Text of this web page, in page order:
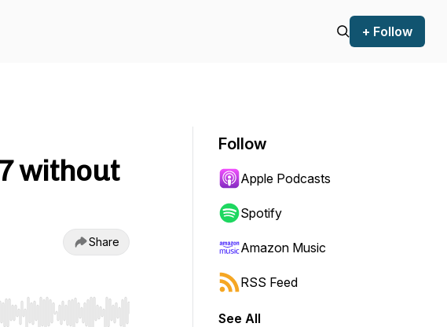
+ Follow
without
Share
jump to start or end. Hold shift to jump forward or backward.
Follow
Apple Podcasts
Spotify
Amazon Music
RSS Feed
See All